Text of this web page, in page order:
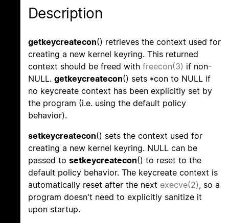
Description
getkeycreatecon() retrieves the context used for
creating a new kernel keyring. This returned
context should be freed with freecon(3) if non-
NULL. getkeycreatecon() sets *con to NULL if
no keycreate context has been explicitly set by
the program (i.e. using the default policy
behavior).
setkeycreatecon() sets the context used for
creating a new kernel keyring. NULL can be
passed to setkeycreatecon() to reset to the
default policy behavior. The keycreate context is
automatically reset after the next execve(2), so a
program doesn't need to explicitly sanitize it
upon startup.